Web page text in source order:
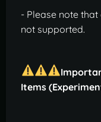
- Please note
not supported.
Items